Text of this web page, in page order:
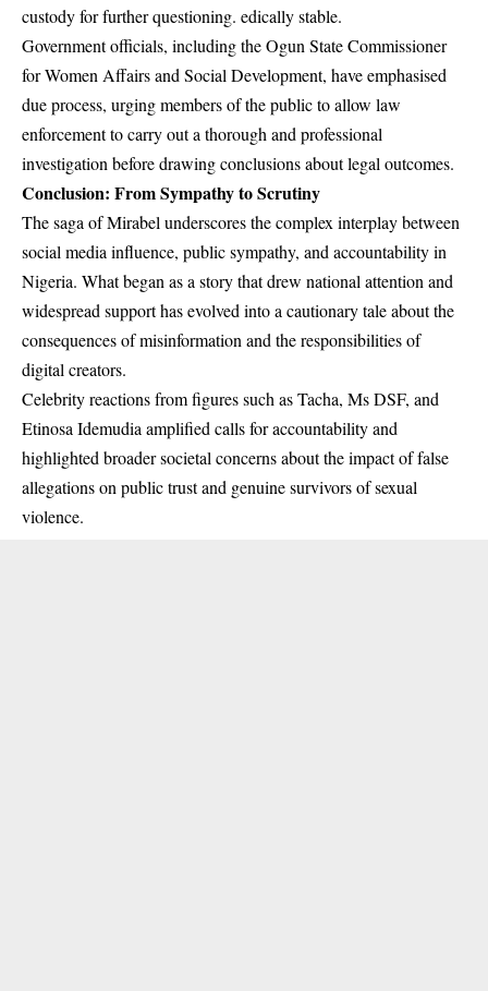
custody for further questioning. edically stable.
Government officials, including theOgun State Commissioner
for Women Affairs and Social Development, have emphasised
due process, urging members of the public to allow law
enforcement to carry out a thorough and professional
investigation before drawing conclusions about legal outcomes.
Conclusion: From Sympathy to Scrutiny
The saga of Mirabel underscores the complex interplay between
social media influence, public sympathy, and accountability in
Nigeria. What began as a story that drew national attention and
widespread support has evolved into a cautionary tale about the
consequences of misinformation and the responsibilities of
digital creators.
Celebrity reactions from figures such as Tacha, Ms DSF, and
Etinosa Idemudia amplified calls for accountability and
highlighted broader societal concerns about the impact of false
allegations on public trust and genuine survivors of sexual
violence.